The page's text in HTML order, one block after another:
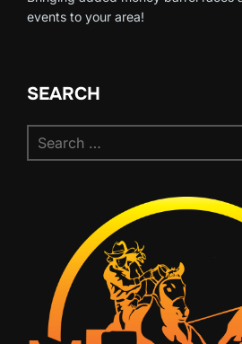
events to your area!
SEARCH
for: